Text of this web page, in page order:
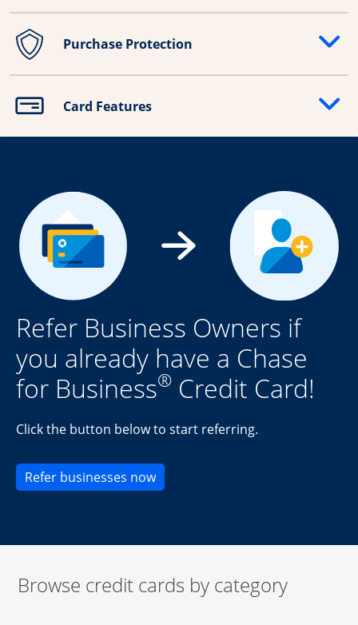
Purchase Protection
Opens drawer that reveals additional content
Card Features
Opens drawer that reveals additional content
Refer Business Owners if
you already have a Chase
for Business® Credit Card!
Click the button below to start referring.
Refer businesses nowOpens new credit card offers
Browse credit cards by category